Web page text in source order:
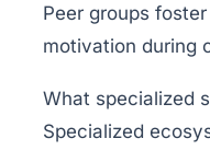
Peer groups
motivation during
What specialized
Specialized